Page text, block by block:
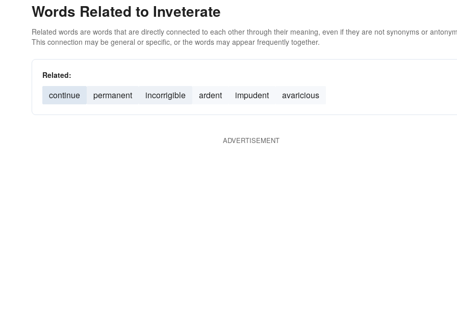
Words Related to Inveterate
Related words are words that are directly connected to each other through their meaning, even if they are not synonyms or
This connection may be general or specific, or the words may appear frequently together.
Related:
continue permanent incorrigible ardent impudent avaricious
ADVERTISEMENT